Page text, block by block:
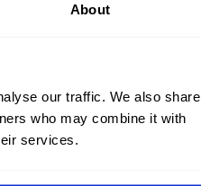
About
our traffic. We also share
who may combine it with
services.